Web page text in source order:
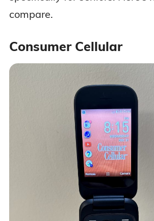
compare.
Consumer Cellular